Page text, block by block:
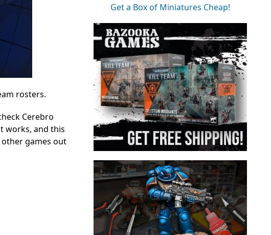
rosters.
Cerebro
works, and this
games out
Get a Box of Miniatures Cheap!